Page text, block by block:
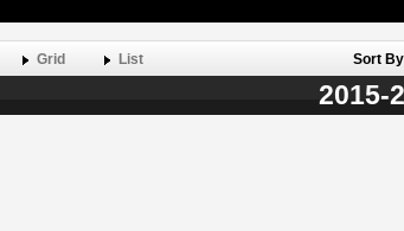
Grid List Sort
2015-